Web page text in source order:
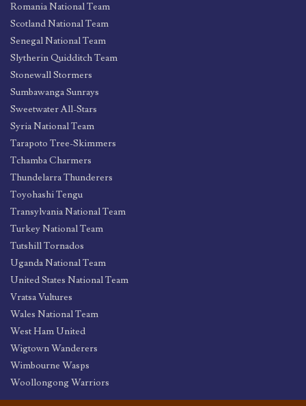
Romania National Team
Scotland National Team
Senegal National Team
Slytherin Quidditch Team
Stonewall Stormers
Sumbawanga Sunrays
Sweetwater All-Stars
Syria National Team
Tarapoto Tree-Skimmers
Tchamba Charmers
Thundelarra Thunderers
Toyohashi Tengu
Transylvania National Team
Turkey National Team
Tutshill Tornados
Uganda National Team
United States National Team
Vratsa Vultures
Wales National Team
West Ham United
Wigtown Wanderers
Wimbourne Wasps
Woollongong Warriors